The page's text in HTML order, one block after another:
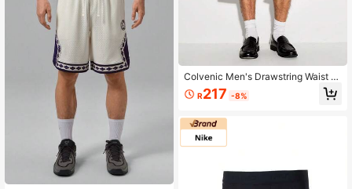
Colvenic Men's Drawstring Waist C
asual Versatile Daily Shorts
R217 -8%